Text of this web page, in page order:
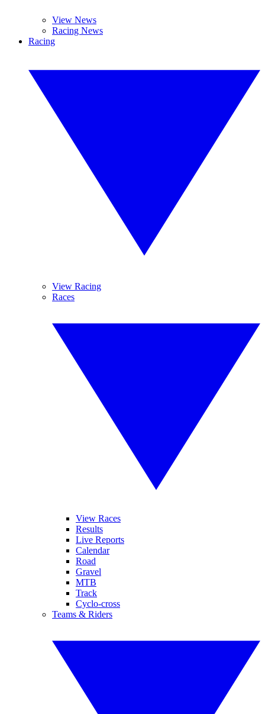
View News
Racing News
Racing
View Racing
Races
View Races
Results
Live Reports
Calendar
Road
Gravel
MTB
Track
Cyclo-cross
Teams & Riders